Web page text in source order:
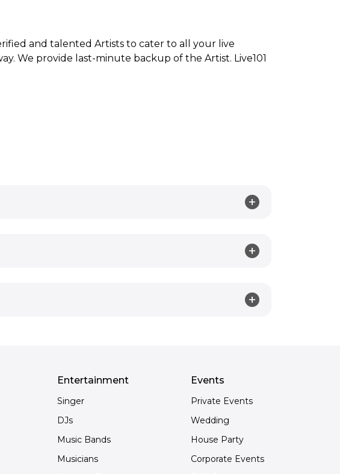
and talented Artists to cater to all your live
We provide last-minute backup of the Artist. Live101
Entertainment
Singer
DJs
Music Bands
Musicians
Events
Private Events
Wedding
House Party
Corporate Events